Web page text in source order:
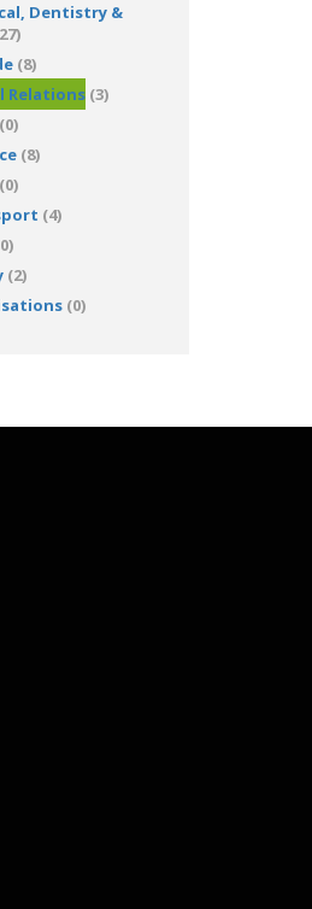
Dentistry &
(8)
Relations (3)
(0)
(8)
(4)
(2)
(0)